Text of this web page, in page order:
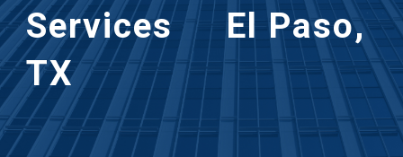
Services     El Paso,
TX